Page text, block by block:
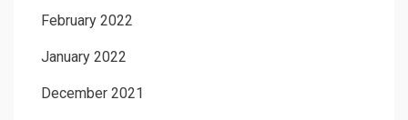
February 2022
January 2022
December 2021